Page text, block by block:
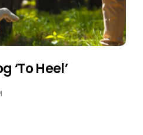
‘to Heel’